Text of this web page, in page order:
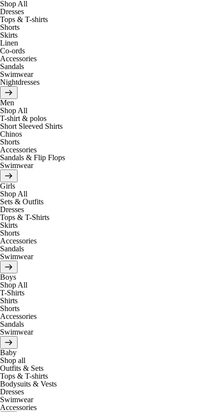
Shop All
Dresses
Tops & T-shirts
Shorts
Skirts
Linen
Co-ords
Accessories
Sandals
Swimwear
Nightdresses
Men
Shop All
T-shirt & polos
Short Sleeved Shirts
Chinos
Shorts
Accessories
Sandals & Flip Flops
Swimwear
Girls
Shop All
Sets & Outfits
Dresses
Tops & T-Shirts
Skirts
Shorts
Accessories
Sandals
Swimwear
Boys
Shop All
T-Shirts
Shirts
Shorts
Accessories
Sandals
Swimwear
Baby
Shop all
Outfits & Sets
Tops & T-shirts
Bodysuits & Vests
Dresses
Swimwear
Accessories